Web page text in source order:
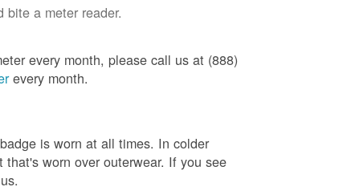
bite a meter reader.
every month, please call us at (888)
every month.
is worn at all times. In colder
worn over outerwear. If you see